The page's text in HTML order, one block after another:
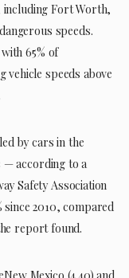
Fort Worth,
speeds.
65% of
vehicle speeds above
by cars in the
— according to a
Safety Association
since 2010, compared
report found.
Mexico (4.40) and